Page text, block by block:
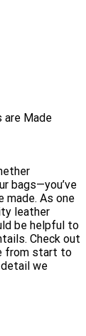
are Made
bags—you’ve
made. As one
leather
be helpful to
Check out
from start to
we